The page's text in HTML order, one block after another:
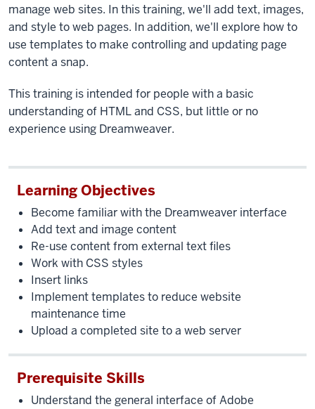
manage web sites. In this training, we'll add text, images,
and style to web pages. In addition, we'll explore how to
use templates to make controlling and updating page
content a snap.
This training is intended for people with a basic
understanding of HTML and CSS, but little or no
experience using Dreamweaver.
Learning Objectives
Become familiar with the Dreamweaver interface
Add text and image content
Re-use content from external text files
Work with CSS styles
Insert links
Implement templates to reduce website
maintenance time
Upload a completed site to a web server
Prerequisite Skills
Understand the general interface of Adobe